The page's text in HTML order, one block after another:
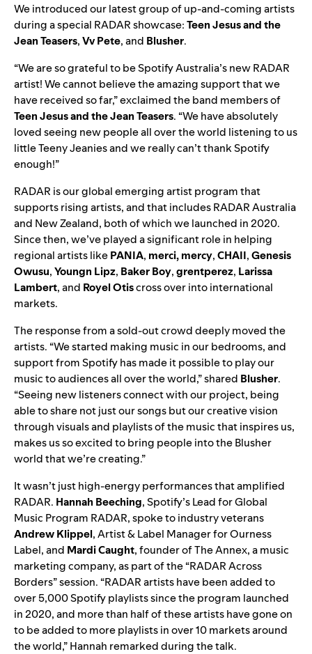
We introduced our latest group of up-and-coming artists
during a special RADARshowcase:Teen Jesus and the
Jean Teasers,Vv Pete, and Blusher.
“We are so grateful to be Spotify Australia’s new RADAR
artist! We cannot believe the amazing support that we
have received so far,” exclaimed the band members of
Teen Jesus and the Jean Teasers. “We have absolutely
loved seeing new people all over the world listening to us
little Teeny Jeanies and we really can’t thank Spotify
enough!”
RADAR is our global emerging artist program that
supports rising artists, and that includes RADAR Australia
and New Zealand, both of which we launched in 2020.
Since then, we’ve played a significant role in helping
regional artists likePANIA, merci, mercy,CHAII,Genesis
Owusu,Youngn Lipz, Baker Boy,grentperez, Larissa
Lambert, and Royel Otiscross over into international
markets.
The response from a sold-out crowd deeply moved the
artists. “We started making music in our bedrooms, and
support from Spotify has made it possible to play our
music to audiences all over the world,” shared Blusher.
“Seeing new listeners connect with our project, being
able to share not just our songs but our creative vision
through visuals and playlists of the music that inspires us,
makes us so excited to bring people into the Blusher
world that we’re creating.”
It wasn’t just high-energy performances that amplified
RADAR. Hannah Beeching, Spotify’s Lead for Global
Music Program RADAR, spoke to industry veterans
Andrew Klippel,Artist & Label Manager for Ourness
Label, and Mardi Caught, founder of The Annex, a music
marketing company, as part of the “RADAR Across
Borders” session. “RADAR artists have been added to
over 5,000 Spotify playlists since the program launched
in 2020, and more than half of these artists have gone on
to be added to more playlists in over 10 markets around
the world,” Hannah remarked during the talk.